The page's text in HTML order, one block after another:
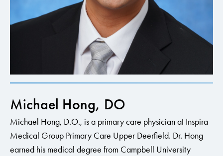
Michael Hong, DO
Michael Hong, D.O., is a primary care physician at Inspira
Medical Group Primary Care Upper Deerfield. Dr. Hong
earned his medical degree from Campbell University